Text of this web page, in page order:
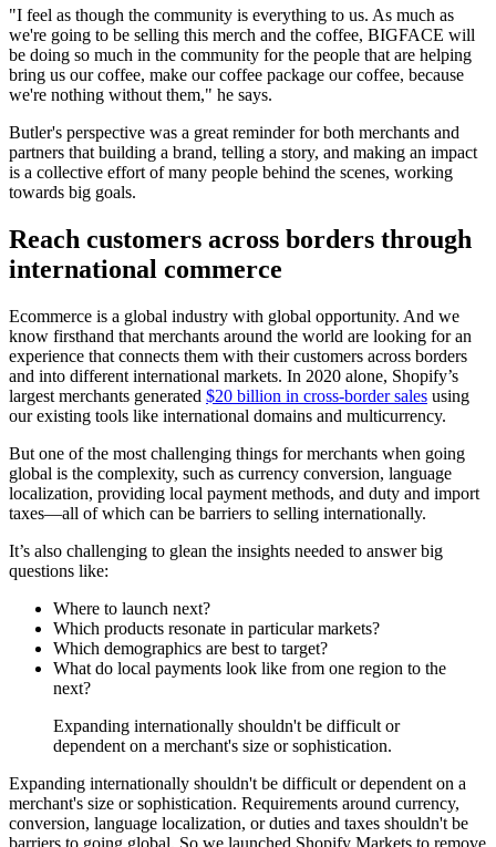
"I feel as though the community is everything to us. As much as
we're going to be selling this merch and the coffee, BIGFACE will
be doing so much in the community for the people that are helping
bring us our coffee, make our coffee package our coffee, because
we're nothing without them," he says.
Butler's perspective was a great reminder for both merchants and
partners that building a brand, telling a story, and making an impact
is a collective effort of many people behind the scenes, working
towards big goals.
Reach customers across borders through
international commerce
Ecommerce is a global industry with global opportunity. And we
know firsthand that merchants around the world are looking for an
experience that connects them with their customers across borders
and into different international markets. In 2020 alone, Shopify’s
largest merchants generated $20 billion in cross-border sales using
our existing tools like international domains and multicurrency.
But one of the most challenging things for merchants when going
global is the complexity, such as currency conversion, language
localization, providing local payment methods, and duty and import
taxes—all of which can be barriers to selling internationally.
It’s also challenging to glean the insights needed to answer big
questions like:
Where to launch next?
Which products resonate in particular markets?
Which demographics are best to target?
What do local payments look like from one region to the
next?
Expanding internationally shouldn't be difficult or
dependent on a merchant's size or sophistication.
Expanding internationally shouldn't be difficult or dependent on a
merchant's size or sophistication. Requirements around currency,
conversion, language localization, or duties and taxes shouldn't be
barriers to going global. So we launched Shopify Markets to remove